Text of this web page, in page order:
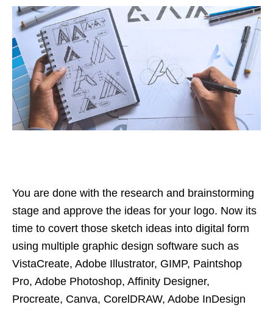
You are done with the research and brainstorming
stage and approve the ideas for your logo. Now its
time to covert those sketch ideas into digital form
using multiple graphic design software such as
VistaCreate, Adobe Illustrator, GIMP, Paintshop
Pro, Adobe Photoshop, Affinity Designer,
Procreate, Canva, CorelDRAW, Adobe InDesign